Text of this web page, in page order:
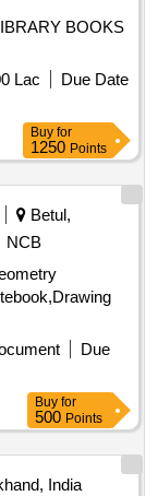
BOOKS
Lac
Due Date
Buy for
1250 Points
Betul,
NCB
Due
Buy for
500 Points
India